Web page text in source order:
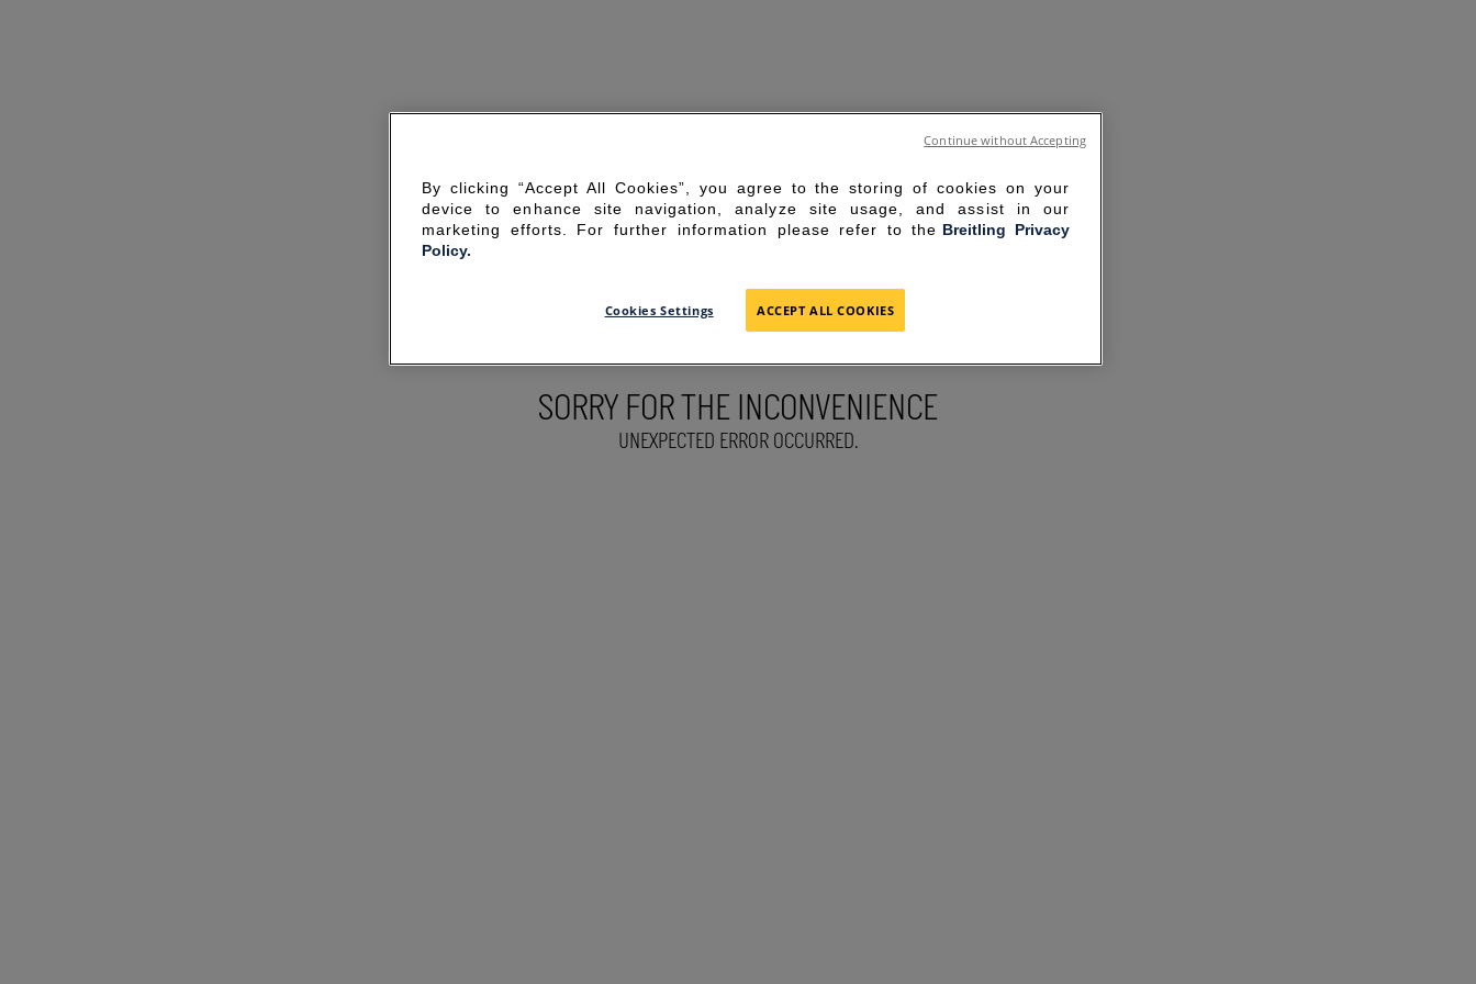
SORRY FOR THE INCONVENIENCE
UNEXPECTED ERROR OCCURRED.
By clicking “Accept All Cookies”, you agree to the storing of cookies on your
device to enhance site navigation, analyze site usage, and assist in our
marketing efforts. For further information please refer to the Breitling Privacy
Policy.
Cookies Settings ACCEPT ALL COOKIES
Continue without Accepting